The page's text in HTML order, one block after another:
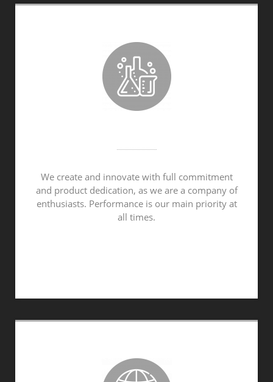
We create and innovate with full commitment
and product dedication, as we are a company of
enthusiasts. Performance is our main priority at
all times.